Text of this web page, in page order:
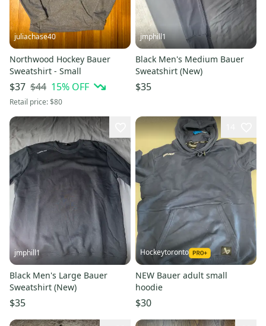
juliachase40
Northwood Hockey Bauer
Sweatshirt - Small
$37 $44 15% OFF
Retail price:$80
jmphill1
Black Men's Medium Bauer
Sweatshirt (New)
$35
jmphill1
Black Men's Large Bauer
Sweatshirt (New)
$35
Hockeytoronto
NEW Bauer adult small
hoodie
$30